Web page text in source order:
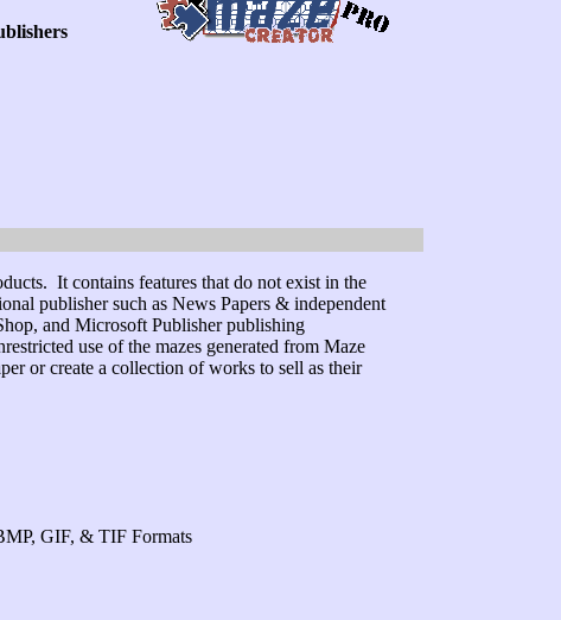
It contains features that do not exist in the
publisher such as News Papers & independent
and Microsoft Publisher publishing
use of the mazes generated from Maze
or create a collection of works to sell as their
GIF, & TIF Formats